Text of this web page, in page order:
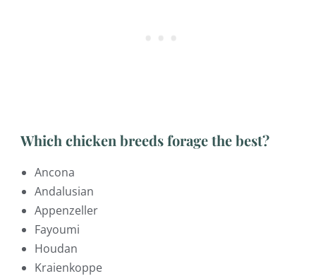
Which chicken breeds forage the best?
Ancona
Andalusian
Appenzeller
Fayoumi
Houdan
Kraienkoppe